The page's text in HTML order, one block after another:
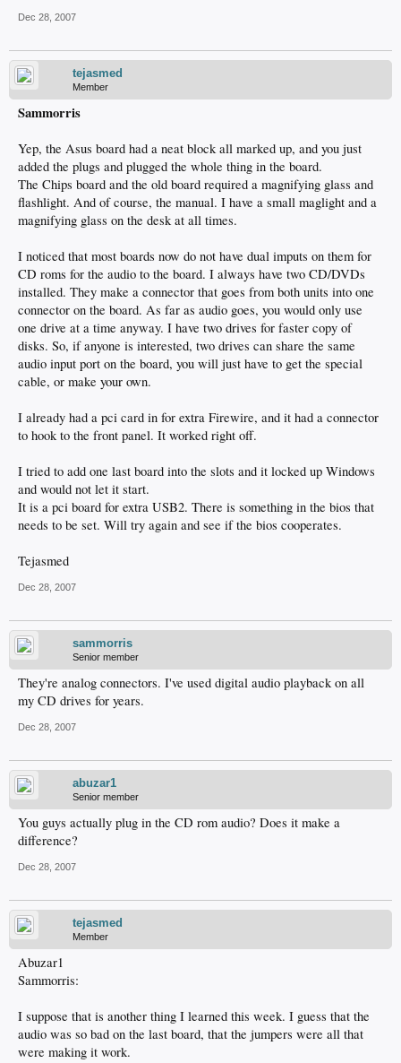
Dec 28, 2007
tejasmed
Member
Sammorris
Yep, the Asus board had a neat block all marked up, and you just
added the plugs and plugged the whole thing in the board.
The Chips board and the old board required a magnifying glass and
flashlight. And of course, the manual. I have a small maglight and a
magnifying glass on the desk at all times.
I noticed that most boards now do not have dual imputs on them for
CD roms for the audio to the board. I always have two CD/DVDs
installed. They make a connector that goes from both units into one
connector on the board. As far as audio goes, you would only use
one drive at a time anyway. I have two drives for faster copy of
disks. So, if anyone is interested, two drives can share the same
audio input port on the board, you will just have to get the special
cable, or make your own.
I already had a pci card in for extra Firewire, and it had a connector
to hook to the front panel. It worked right off.
I tried to add one last board into the slots and it locked up Windows
and would not let it start.
It is a pci board for extra USB2. There is something in the bios that
needs to be set. Will try again and see if the bios cooperates.
Tejasmed
Dec 28, 2007
sammorris
Senior member
They're analog connectors. I've used digital audio playback on all
my CD drives for years.
Dec 28, 2007
abuzar1
Senior member
You guys actually plug in the CD rom audio? Does it make a
difference?
Dec 28, 2007
tejasmed
Member
Abuzar1
Sammorris:
I suppose that is another thing I learned this week. I guess that the
audio was so bad on the last board, that the jumpers were all that
were making it work.